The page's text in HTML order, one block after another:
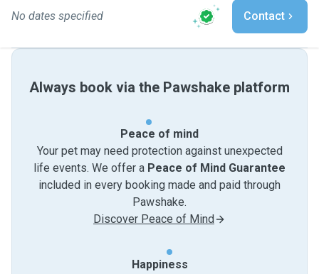
No dates specified Contact
Always book via the Pawshake platform
Peace of mind
Your pet may need protection against unexpected
life events. We offer a Peace of Mind Guarantee
included in every booking made and paid through
Pawshake.
Discover Peace of Mind
Happiness